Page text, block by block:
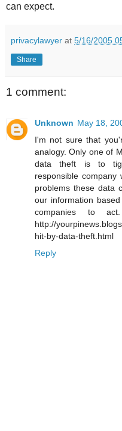
can expect.
privacylawyer at 5/16/2005
Share
1 comment:
Unknown May 18,
I'm not sure that
analogy. Only one of
data theft is to
responsible
problems these data
our information
companies to
http://
hit-by-data-theft.html
Reply